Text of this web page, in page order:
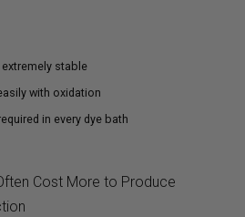
stable
with oxidation
in every dye bath
Cost More to Produce